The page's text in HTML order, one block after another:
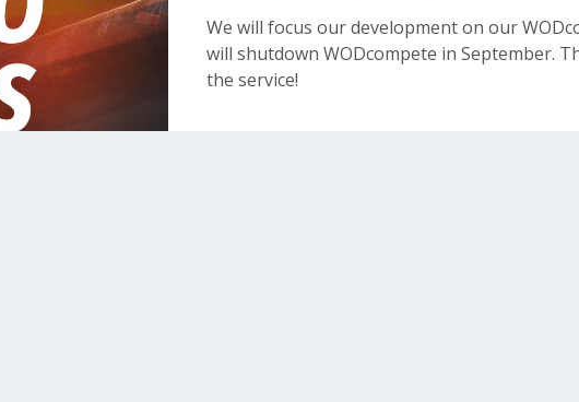
We will focus our development on our
will shutdown WODcompete in September.
the service!